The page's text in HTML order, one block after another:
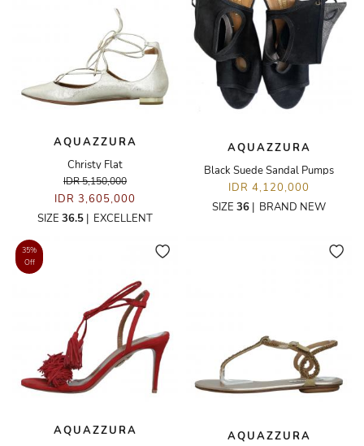
AQUAZZURA
Christy Flat
IDR 5,150,000
IDR 3,605,000
SIZE 36.5 | EXCELLENT
AQUAZZURA
Black Suede Sandal Pumps
IDR 4,120,000
SIZE 36 | BRAND NEW
35%
Off
AQUAZZURA AQUAZZURA